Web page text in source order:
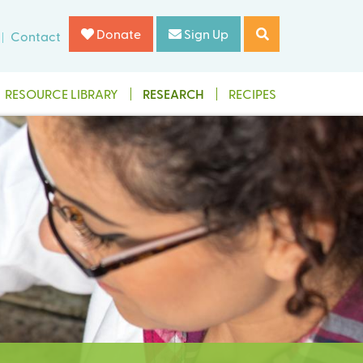
Contact Donate Sign Up
RESOURCE LIBRARY RESEARCH RECIPES